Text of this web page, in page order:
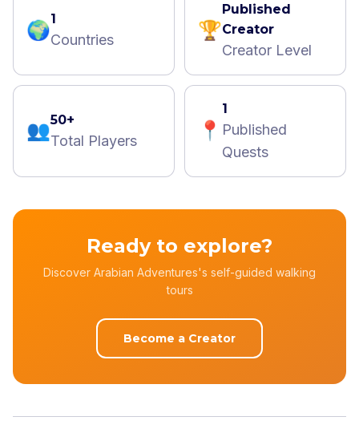
🌍1
Countries 🏆
Published
Creator
Creator Level
👥50+
Total Players 📍
1
Published
Quests
Ready to explore?
Discover Arabian Adventures's self-guided walking
tours
Become a Creator